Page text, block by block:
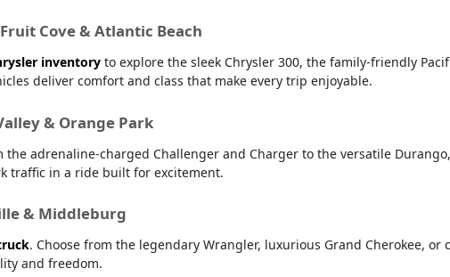
Cove & Atlantic Beach
inventory to explore the sleek Chrysler 300, the family-friendly
deliver comfort and class that make every trip enjoyable.
& Orange Park
the adrenaline-charged Challenger and Charger to the versatile
traffic in a ride built for excitement.
& Middleburg
. Choose from the legendary Wrangler, luxurious Grand Cherokee,
and freedom.